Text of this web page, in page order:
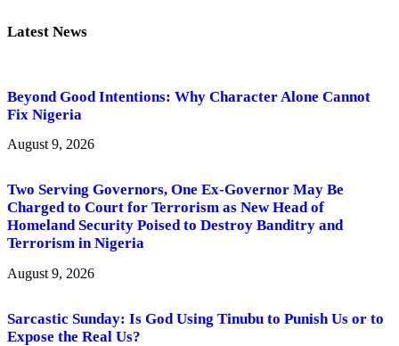
Latest News
Beyond Good Intentions: Why Character Alone Cannot
Fix Nigeria
August 9, 2026
Two Serving Governors, One Ex-Governor May Be
Charged to Court for Terrorism as New Head of
Homeland Security Poised to Destroy Banditry and
Terrorism in Nigeria
August 9, 2026
Sarcastic Sunday: Is God Using Tinubu to Punish Us or to
Expose the Real Us?